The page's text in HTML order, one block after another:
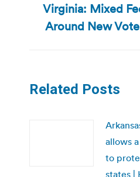
Virginia: Mixed
Around New
Related Posts
allows
to
states |